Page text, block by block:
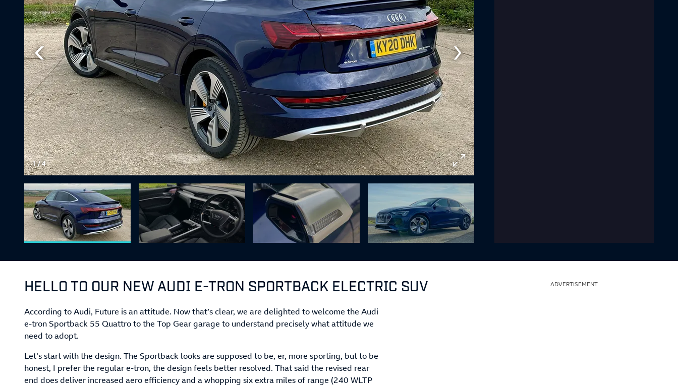
1/4
HELLO TO OUR NEW AUDI E-TRON SPORTBACK ELECTRIC SUV
According to Audi, Future is an attitude. Now that’s clear, we are delighted to welcome the Audi
e-tron Sportback 55 Quattro to the Top Gear garage to understand precisely what attitude we
need to adopt.
Let’s start with the design. The Sportback looks are supposed to be, er, more sporting, but to be
honest, I prefer the regular e-tron, the design feels better resolved. That said the revised rear
end does deliver increased aero efficiency and a whopping six extra miles of range (240 WLTP
ADVERTISEMENT